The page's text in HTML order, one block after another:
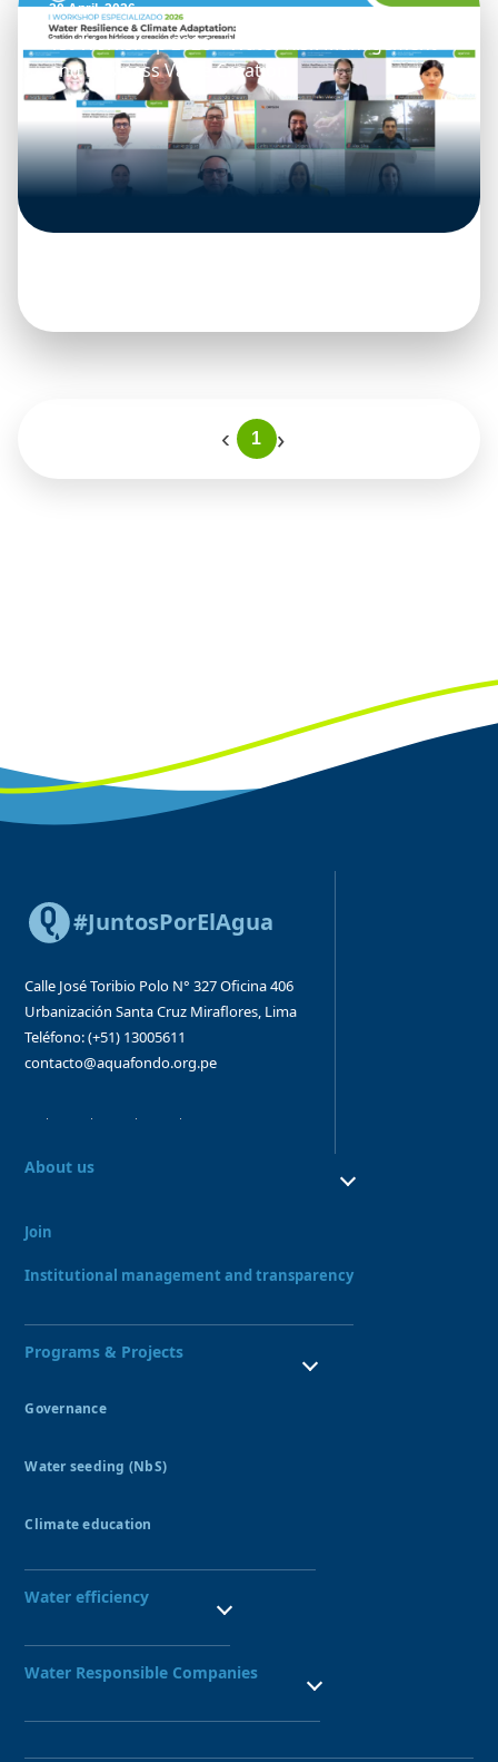
20 April, 2026
1st Workshop 2026 – Water Risk Management
and Business Value Creation
‹ 1 ›
#JuntosPorElAgua
Calle José Toribio Polo N° 327Oficina 406
Urbanización Santa Cruz Miraflores, Lima
Teléfono: (+51) 13005611
contacto@aquafondo.org.pe
About us
Our work
Board and Advisory Bodies
Join
Institutional management and transparency
Programs & Projects
Governance
Water seeding (NbS)
Amunas
Climate education
SBN leadership training
Water efficiency
Nexus Project
Water Responsible Companies